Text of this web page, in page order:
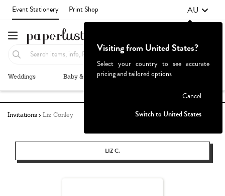
Event Stationery Print Shop AU
Weddings Baby & Kids Parties & Events
Invitations Liz Conley
LIZ C.
Visiting from United States?
Select your country to see accurate
pricing and tailored options
Cancel
Switch to United States